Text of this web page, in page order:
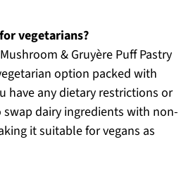
vegetarians?
& Gruyère Puff Pastry
option packed with
have any dietary restrictions or
swap dairy ingredients with non-
it suitable for vegans as